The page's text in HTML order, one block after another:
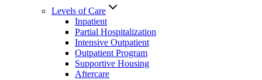
Levels of Care
Inpatient
Partial Hospitalization
Intensive Outpatient
Outpatient Program
Supportive Housing
Aftercare